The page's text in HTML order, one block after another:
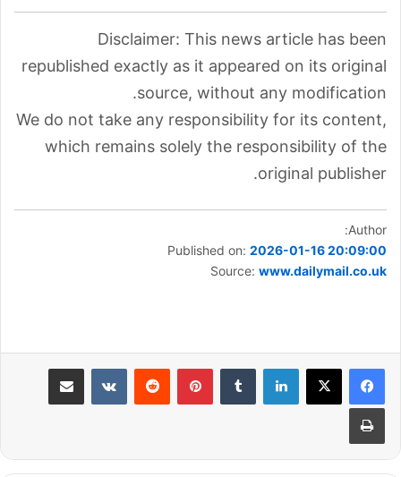
Disclaimer: This news article has been
republished exactly as it appeared on its original
source, without any modification.
We do not take any responsibility for its content,
which remains solely the responsibility of the
original publisher.
Author:
Published on: 2026-01-16 20:09:00
Source: www.dailymail.co.uk
لينكدإن بينتيريست مشاركة عبر البريد
طباعة